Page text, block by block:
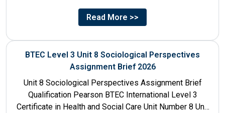
Read More >>
BTEC Level 3 Unit 8 Sociological Perspectives
Assignment Brief 2026
Unit 8 Sociological Perspectives Assignment Brief
Qualification Pearson BTEC International Level 3
Certificate in Health and Social Care Unit Number 8 Unit